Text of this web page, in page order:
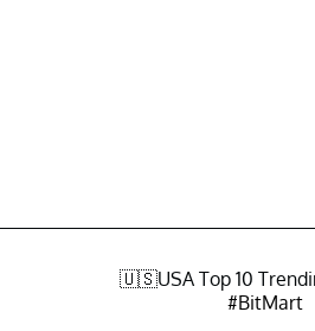
🇺🇸USA Top 10
#BitMart